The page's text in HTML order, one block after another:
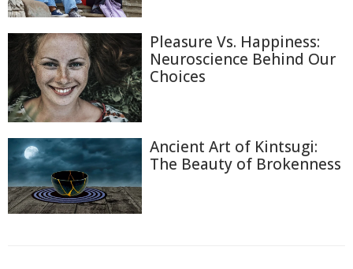
Pleasure Vs. Happiness:
Neuroscience Behind Our
Choices
Ancient Art of Kintsugi:
The Beauty of Brokenness